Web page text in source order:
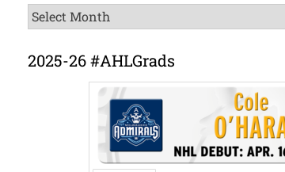
News
Archive
2025-26 #AHLGrads